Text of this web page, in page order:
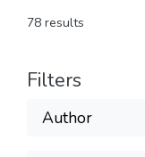
78 results
Filters
Author